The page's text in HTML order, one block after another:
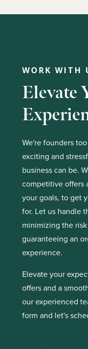
WORK WITH
Elevate
We're founders
exciting and
business can be.
competitive offers
your goals, to get
for. Let us handle
minimizing the
guaranteeing an
experience.
Elevate your
offers and a
our experienced
form and let's